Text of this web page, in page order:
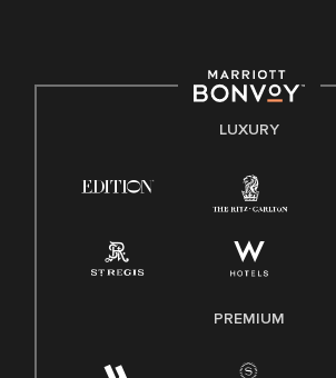
E-Verify English/Spanish
Family And Medical Leave Act (FMLA)
LUXURY
PREMIUM